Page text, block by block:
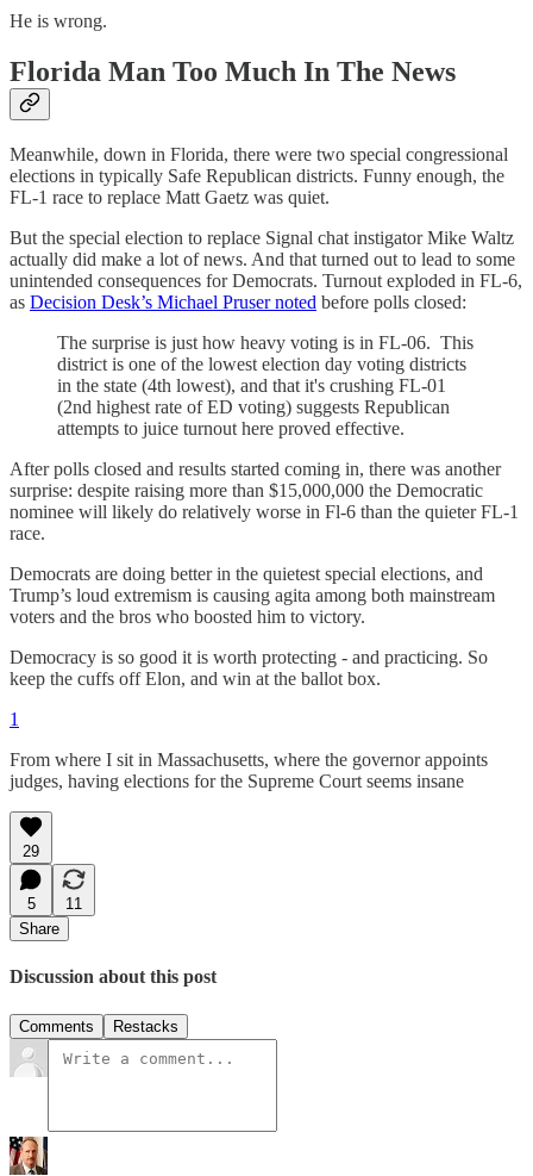
He is wrong.
Florida Man Too Much In The News
Meanwhile, down in Florida, there were two special congressional
elections in typically Safe Republican districts. Funny enough, the
FL-1 race to replace Matt Gaetz was quiet.
But the special election to replace Signal chat instigator Mike Waltz
actually did make a lot of news. And that turned out to lead to some
unintended consequences for Democrats. Turnout exploded in FL-6,
as Decision Desk’s Michael Pruser noted before polls closed:
The surprise is just how heavy voting is in FL-06. This
district is one of the lowest election day voting districts
in the state (4th lowest), and that it's crushing FL-01
(2nd highest rate of ED voting) suggests Republican
attempts to juice turnout here proved effective.
After polls closed and results started coming in, there was another
surprise: despite raising more than $15,000,000 the Democratic
nominee will likely do relatively worse in Fl-6 than the quieter FL-1
race.
Democrats are doing better in the quietest special elections, and
Trump’s loud extremism is causing agita among both mainstream
voters and the bros who boosted him to victory.
Democracy is so good it is worth protecting - and practicing. So
keep the cuffs off Elon, and win at the ballot box.
1
From where I sit in Massachusetts, where the governor appoints
judges, having elections for the Supreme Court seems insane
29
5
11
Share
Discussion about this post
Comments Restacks